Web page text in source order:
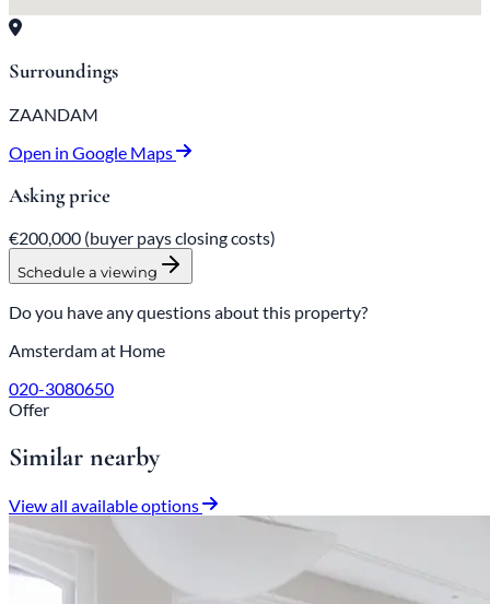
Surroundings
ZAANDAM
Open in Google Maps
Asking price
€200,000 (buyer pays closing costs)
Schedule a viewing
Do you have any questions about this property?
Amsterdam at Home
020-3080650
Offer
Similar nearby
View all available options